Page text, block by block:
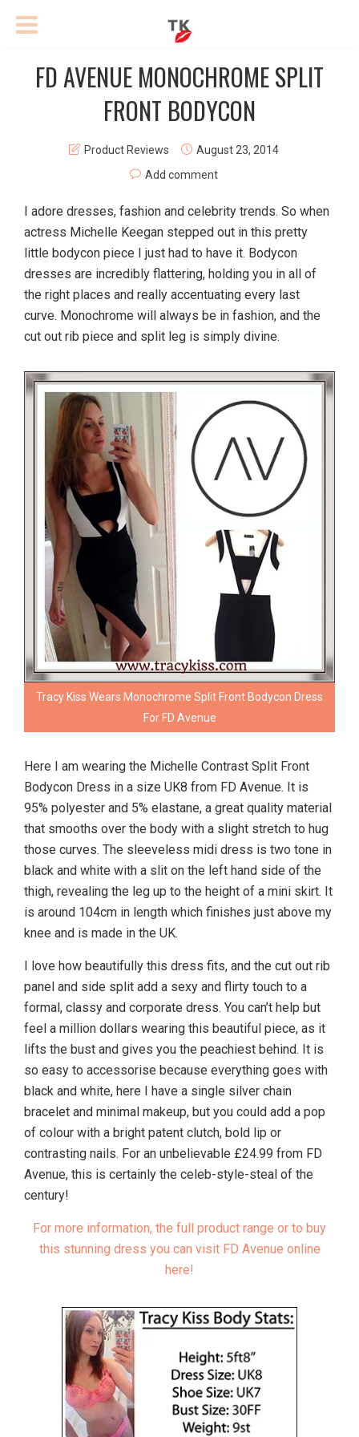
FD AVENUE MONOCHROME SPLIT
FRONT BODYCON
Product Reviews
August 23, 2014
Add comment
I adore dresses, fashion and celebrity trends. So when
actress Michelle Keegan stepped out in this pretty
little bodycon piece I just had to have it. Bodycon
dresses are incredibly flattering, holding you in all of
the right places and really accentuating every last
curve. Monochrome will always be in fashion, and the
cut out rib piece and split leg is simply divine.
Tracy Kiss Wears Monochrome Split Front Bodycon Dress
For FD Avenue
Here I am wearing the Michelle Contrast Split Front
Bodycon Dress in a size UK8 from FD Avenue. It is
95% polyester and 5% elastane, a great quality material
that smooths over the body with a slight stretch to hug
those curves. The sleeveless midi dress is two tone in
black and white with a slit on the left hand side of the
thigh, revealing the leg up to the height of a mini skirt. It
is around 104cm in length which finishes just above my
knee and is made in the UK.
I love how beautifully this dress fits, and the cut out rib
panel and side split add a sexy and flirty touch to a
formal, classy and corporate dress. You can’t help but
feel a million dollars wearing this beautiful piece, as it
lifts the bust and gives you the peachiest behind. It is
so easy to accessorise because everything goes with
black and white, here I have a single silver chain
bracelet and minimal makeup, but you could add a pop
of colour with a bright patent clutch, bold lip or
contrasting nails. For an unbelievable £24.99 from FD
Avenue, this is certainly the celeb-style-steal of the
century!
For more information, the full product range or to buy
this stunning dress you can visit FD Avenue online
here!